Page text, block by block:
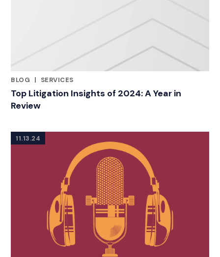
BLOG
|
SERVICES
Top Litigation Insights of 2024: A Year in
Review
11.13.24